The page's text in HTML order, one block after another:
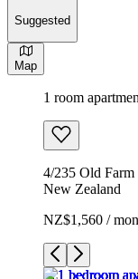
Suggested
Map
1 room
4/235 Old
New Zealand
NZ$1,560 /